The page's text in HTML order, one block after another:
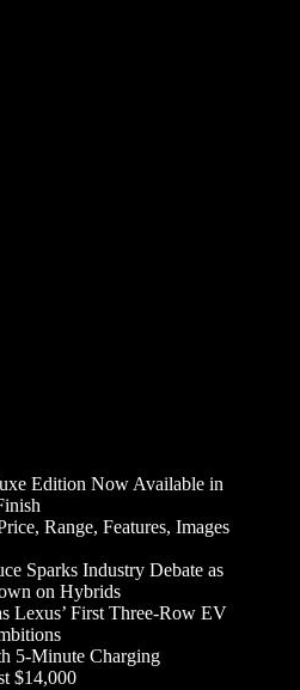
Edition Now Available in
Range, Features, Images
Sparks Industry Debate as
on Hybrids
Lexus’ First Three-Row EV
5-Minute Charging
$14,000